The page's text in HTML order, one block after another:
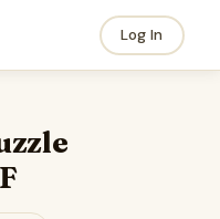
Log In